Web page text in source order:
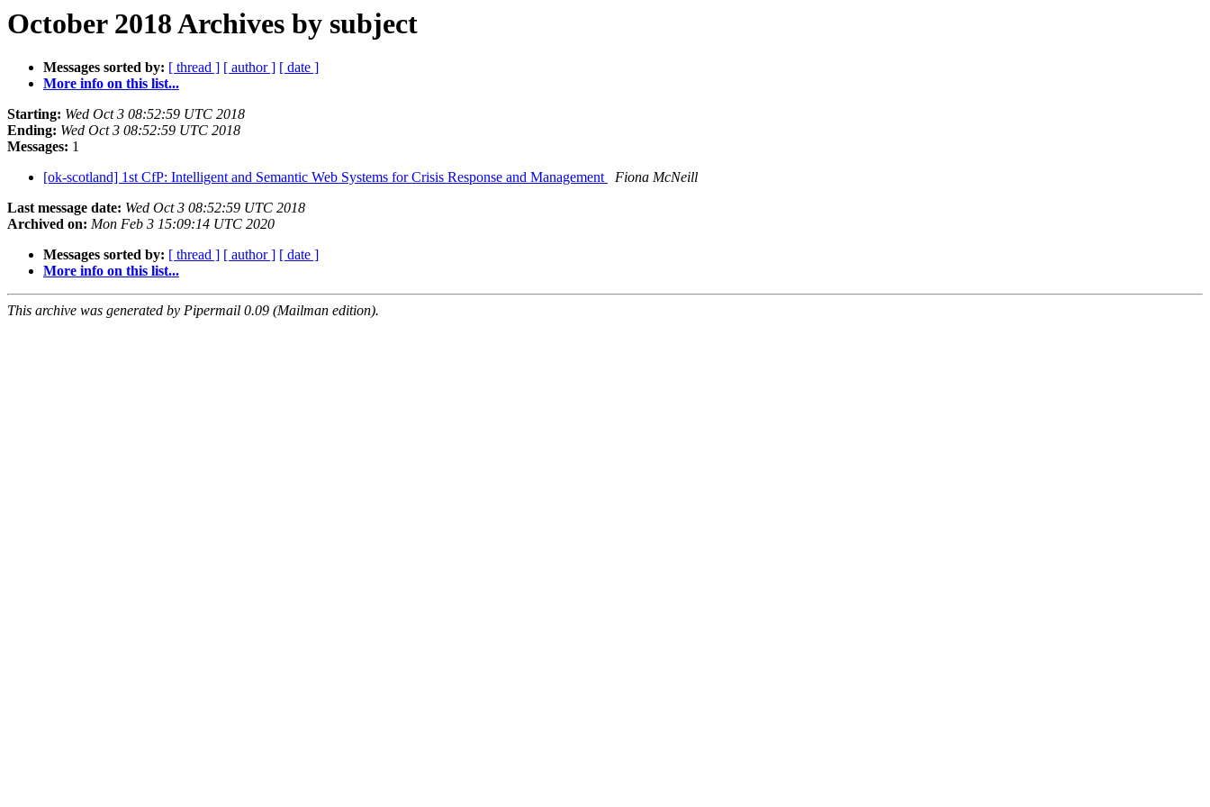
October 2018 Archives by subject
Messages sorted by: [ thread ] [ author ] [ date ]
More info on this list...
Starting: Wed Oct 3 08:52:59 UTC 2018
Ending: Wed Oct 3 08:52:59 UTC 2018
Messages: 1
[ok-scotland] 1st CfP: Intelligent and Semantic Web Systems for Crisis Response and Management
Fiona McNeill
Last message date: Wed Oct 3 08:52:59 UTC 2018
Archived on: Mon Feb 3 15:09:14 UTC 2020
Messages sorted by: [ thread ] [ author ] [ date ]
More info on this list...
This archive was generated by Pipermail 0.09 (Mailman edition).